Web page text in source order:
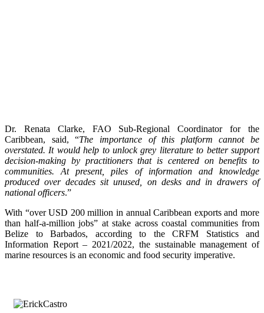
Dr. Renata Clarke, FAO Sub-Regional Coordinator for the
Caribbean, said, “The importance of this platform cannot be
overstated. It would help to unlock grey literature to better support
decision-making by practitioners that is centered on benefits to
communities. At present, piles of information and knowledge
produced over decades sit unused, on desks and in drawers of
national officers.”
With “over USD 200 million in annual Caribbean exports and more
than half-a-million jobs” at stake across coastal communities from
Belize to Barbados, according to the CRFM Statistics and
Information Report – 2021/2022, the sustainable management of
marine resources is an economic and food security imperative.